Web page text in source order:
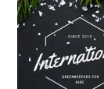
Happy
New
year!